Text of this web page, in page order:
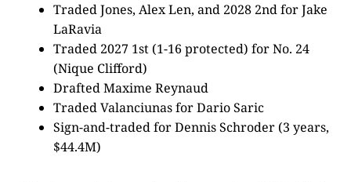
Traded Jones, Alex Len, and 2028 2nd for Jake
LaRavia
Traded 2027 1st (1-16 protected) for No. 24
(Nique Clifford)
Drafted Maxime Reynaud
Traded Valanciunas for Dario Saric
Sign-and-traded for Dennis Schroder (3 years,
$44.4M)